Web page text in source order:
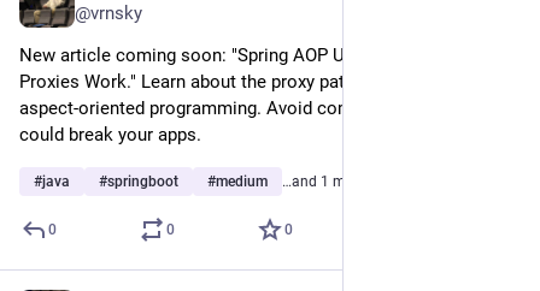
@vrnsky
New article coming soon: "Spring AOP Under the Hood: How
Proxies Work." Learn about the proxy patterns in Spring's
aspect-oriented programming. Avoid common pitfalls that
could break your apps.
#java #springboot #medium …and 1 more
0 0 0